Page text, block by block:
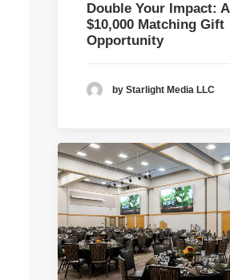
Double Your Impact: A
$10,000 Matching Gift
Opportunity
by Starlight Media LLC